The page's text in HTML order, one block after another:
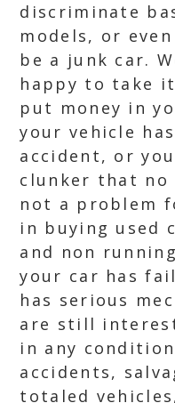
discriminate
models, or
be a junk car.
happy to take
put money in
your vehicle
accident, or
clunker that no
not a problem
in buying used
and non
your car has
has serious
are still
in any
accidents,
totaled